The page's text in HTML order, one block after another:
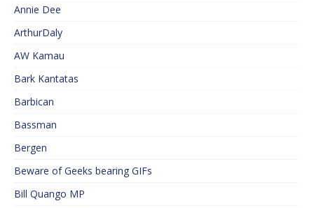
Annie Dee
ArthurDaly
AW Kamau
Bark Kantatas
Barbican
Bassman
Bergen
Beware of Geeks bearing GIFs
Bill Quango MP